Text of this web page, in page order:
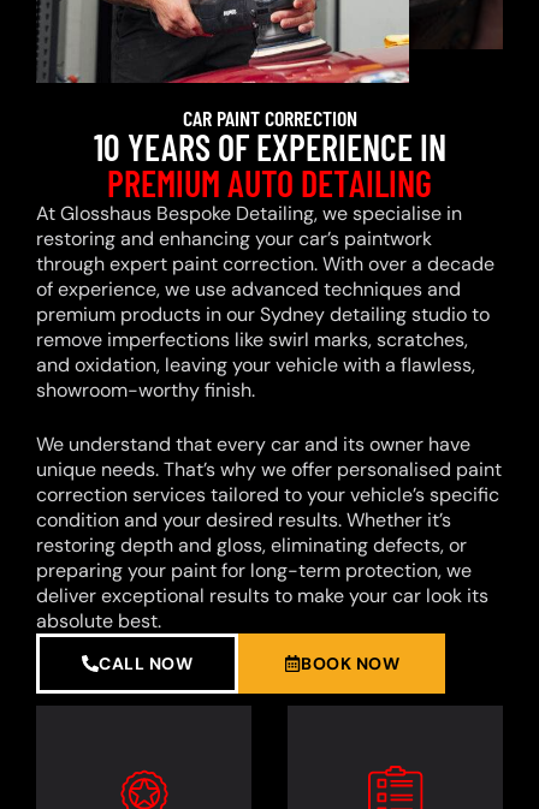
CAR PAINT CORRECTION
10 YEARS OF EXPERIENCE IN
PREMIUM AUTO DETAILING
At Glosshaus Bespoke Detailing, we specialise in
restoring and enhancing your car’s paintwork
through expert paint correction. With over a decade
of experience, we use advanced techniques and
premium products in our Sydney detailing studio to
remove imperfections like swirl marks, scratches,
and oxidation, leaving your vehicle with a flawless,
showroom-worthy finish.
We understand that every car and its owner have
unique needs. That’s why we offer personalised paint
correction services tailored to your vehicle’s specific
condition and your desired results. Whether it’s
restoring depth and gloss, eliminating defects, or
preparing your paint for long-term protection, we
deliver exceptional results to make your car look its
absolute best.
CALL NOW BOOK NOW